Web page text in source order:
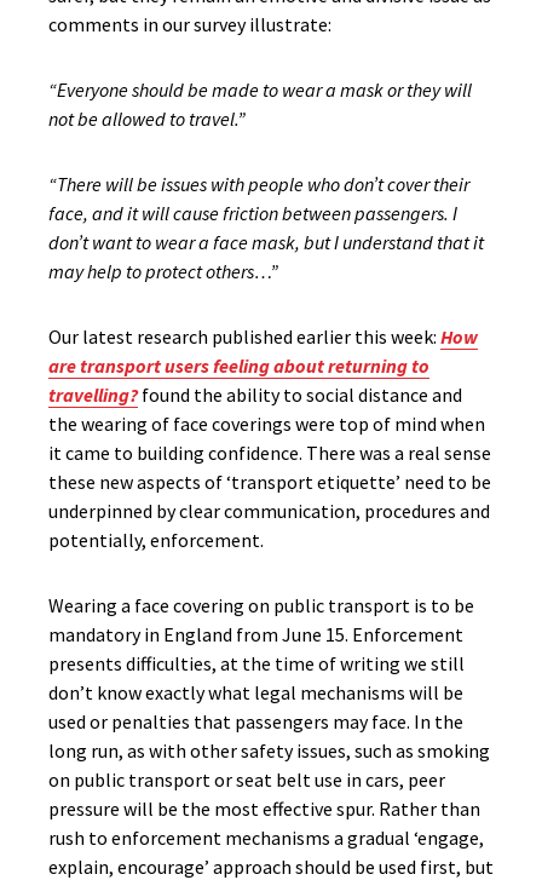
comments in our survey illustrate:
“Everyone should be made to wear a mask or they will
not be allowed to travel.”
“There will be issues with people who don’t cover their
face, and it will cause friction between passengers. I
don’t want to wear a face mask, but I understand that it
may help to protect others…”
Our latest research published earlier this week: How
are transport users feeling about returning to
travelling? found the ability to social distance and
the wearing of face coverings were top of mind when
it came to building confidence. There was a real sense
these new aspects of ‘transport etiquette’ need to be
underpinned by clear communication, procedures and
potentially, enforcement.
Wearing a face covering on public transport is to be
mandatory in England from June 15. Enforcement
presents difficulties, at the time of writing we still
don’t know exactly what legal mechanisms will be
used or penalties that passengers may face. In the
long run, as with other safety issues, such as smoking
on public transport or seat belt use in cars, peer
pressure will be the most effective spur. Rather than
rush to enforcement mechanisms a gradual ‘engage,
explain, encourage’ approach should be used first, but